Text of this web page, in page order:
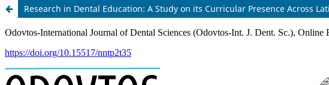
Research in Dental Education: A Study on its Curricular Presence Across